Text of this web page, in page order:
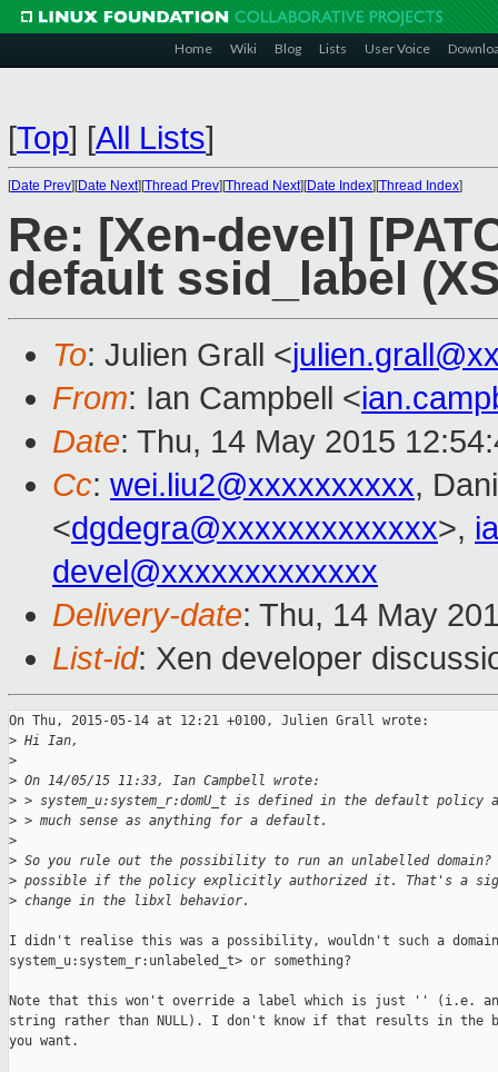
Home Wiki Blog Lists User Voice
[Top] [All Lists]
[Date Prev][Date Next][Thread Prev][Thread Next][Date Index][Thread Index]
Re: [Xen-devel]
default ssid_label
To: Julien Grall <
From: Ian Campbell <
Date: Thu, 14 May 2015
Cc: wei.liu2@xxxxxxxxxx,
<dgdegra@xxxxxxxxxxxxx>,
devel@xxxxxxxxxxxxx
Delivery-date: Thu, 14 May
List-id: Xen developer
On Thu, 2015-05-14 at 12:21 +0100, Julien Grall wrote:
> Hi Ian,
>
> On 14/05/15 11:33, Ian Campbell wrote:
> > system_u:system_r:domU_t is defined in the default policy
> > much sense as anything for a default.
>
> So you rule out the possibility to run an unlabelled
> possible if the policy explicitly authorized it. That's a
> change in the libxl behavior.
I didn't realise this was a possibility, wouldn't such a
system_u:system_r:unlabeled_t> or something?
Note that this won't override a label which is just '' (i.e. an
string rather than NULL). I don't know if that results in the
you want.